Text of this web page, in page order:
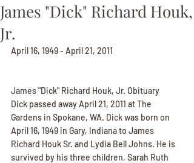
James "Dick" Richard Houk,
Jr.
April 16, 1949 - April 21, 2011
James "Dick" Richard Houk, Jr. Obituary
Dick passed away April 21, 2011 at The
Gardens in Spokane, WA. Dick was born on
April 16, 1949 in Gary, Indiana to James
Richard Houk Sr. and Lydia Bell Johns. He is
survived by his three children, Sarah Ruth